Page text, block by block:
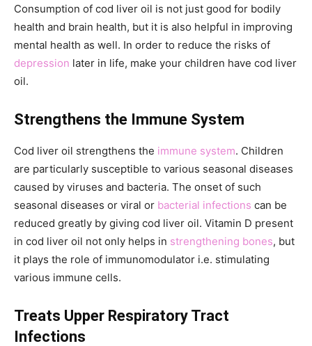
Consumption of cod liver oil is not just good for bodily
health and brain health, but it is also helpful in improving
mental health as well. In order to reduce the risks of
depression later in life, make your children have cod liver
oil.
Strengthens the Immune System
Cod liver oil strengthens the immune system. Children
are particularly susceptible to various seasonal diseases
caused by viruses and bacteria. The onset of such
seasonal diseases or viral or bacterial infections can be
reduced greatly by giving cod liver oil. Vitamin D present
in cod liver oil not only helps in strengthening bones, but
it plays the role of immunomodulator i.e. stimulating
various immune cells.
Treats Upper Respiratory Tract
Infections